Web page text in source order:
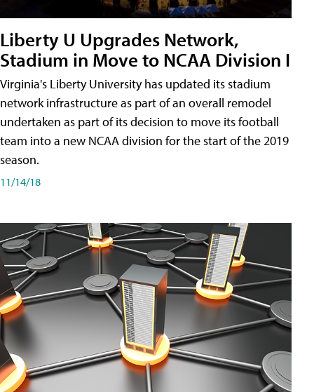
Liberty U Upgrades Network,
Stadium in Move to NCAA Division I
Virginia's Liberty University has updated its stadium
network infrastructure as part of an overall remodel
undertaken as part of its decision to move its football
team into a new NCAA division for the start of the 2019
season.
11/14/18